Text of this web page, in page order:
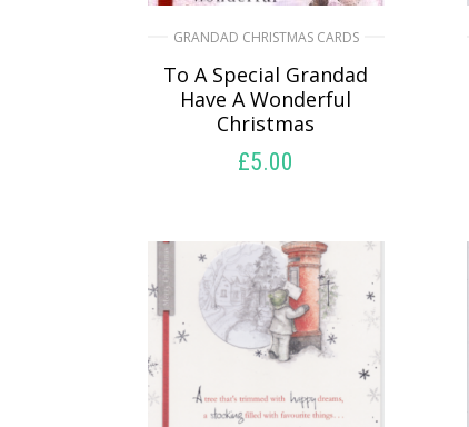
GRANDAD CHRISTMAS CARDS
To A Special Grandad
Have A Wonderful
Christmas
£5.00